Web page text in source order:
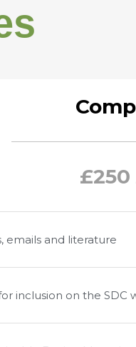
£250
emails and literature
inclusion on the SDC